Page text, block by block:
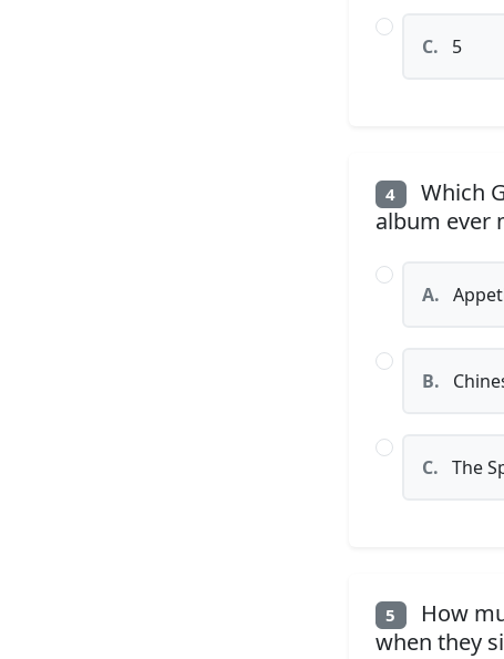
C. 5
4
Which
album ever
A.
B.
C. The
5
How
when they